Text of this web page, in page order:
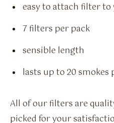
easy to attach filter
7 filters per pack
sensible length
lasts up to 20
All of our filters are
picked for your